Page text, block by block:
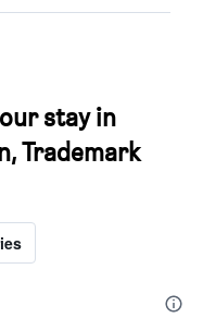
stay in
Trademark